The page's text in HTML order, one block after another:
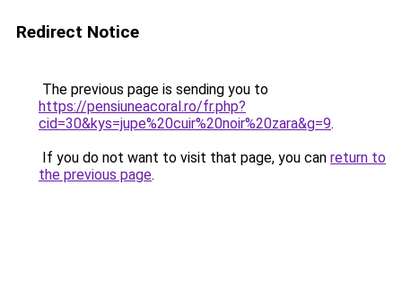
Redirect Notice
The previous page is sending you to
https://pensiuneacoral.ro/fr.php?
cid=30&kys=jupe%20cuir%20noir%20zara&g=9.
If you do not want to visit that page, you can return to
the previous page.